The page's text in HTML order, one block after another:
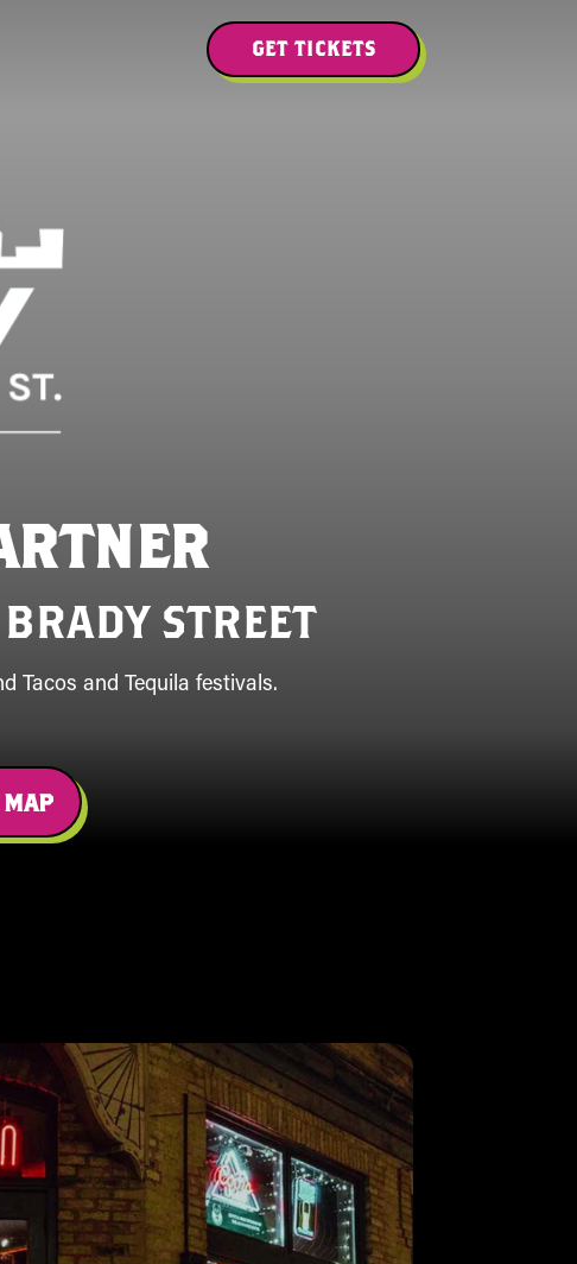
GET TICKETS
STREET
Tacos and Tequila festivals.
MAP